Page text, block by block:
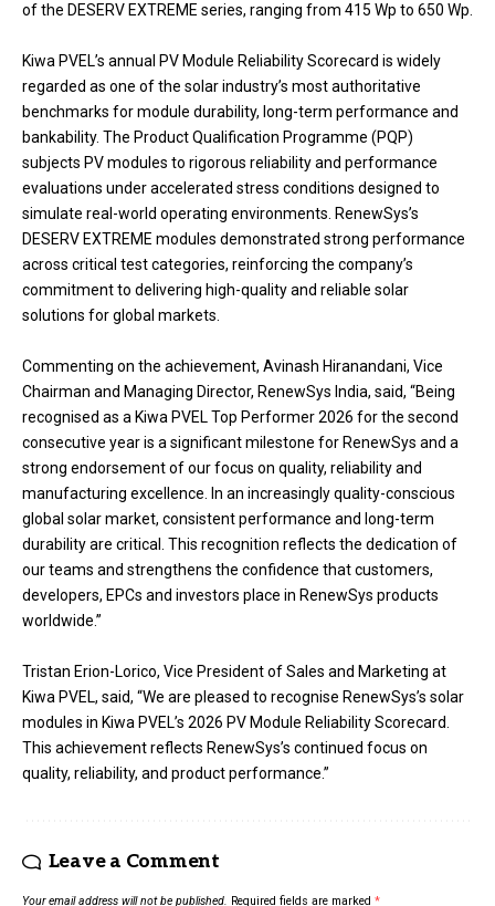
of the DESERV EXTREME series, ranging from 415 Wp to 650 Wp.
Kiwa PVEL’s annual PV Module Reliability Scorecard is widely
regarded as one of the solar industry’s most authoritative
benchmarks for module durability, long-term performance and
bankability. The Product Qualification Programme (PQP)
subjects PV modules to rigorous reliability and performance
evaluations under accelerated stress conditions designed to
simulate real-world operating environments. RenewSys’s
DESERV EXTREME modules demonstrated strong performance
across critical test categories, reinforcing the company’s
commitment to delivering high-quality and reliable solar
solutions for global markets.
Commenting on the achievement, Avinash Hiranandani, Vice
Chairman and Managing Director, RenewSys India, said, “Being
recognised as a Kiwa PVEL Top Performer 2026 for the second
consecutive year is a significant milestone for RenewSys and a
strong endorsement of our focus on quality, reliability and
manufacturing excellence. In an increasingly quality-conscious
global solar market, consistent performance and long-term
durability are critical. This recognition reflects the dedication of
our teams and strengthens the confidence that customers,
developers, EPCs and investors place in RenewSys products
worldwide.”
Tristan Erion-Lorico, Vice President of Sales and Marketing at
Kiwa PVEL, said, “We are pleased to recognise RenewSys’s solar
modules in Kiwa PVEL’s 2026 PV Module Reliability Scorecard.
This achievement reflects RenewSys’s continued focus on
quality, reliability, and product performance.”
Leave a Comment
Your email address will not be published. Required fields are marked *